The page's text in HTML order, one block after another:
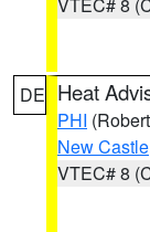
DE Heat
PHI
New Castle
VTEC# 8